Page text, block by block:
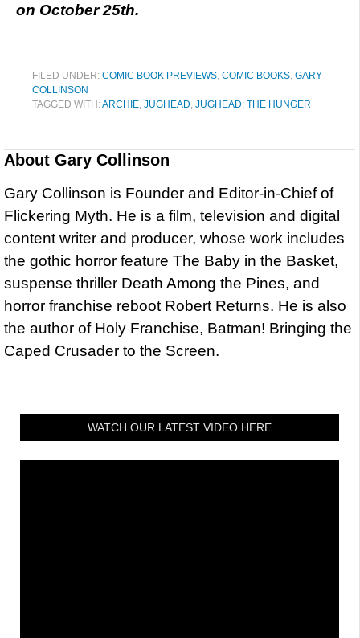
on October 25th.
FILED UNDER: COMIC BOOK PREVIEWS COMIC BOOKS GARY
COLLINSON
TAGGED WITH:ARCHIE JUGHEAD JUGHEAD: THE HUNGER
About Gary Collinson
Gary Collinson is Founder and Editor-in-Chief of
Flickering Myth. He is a film, television and digital
content writer and producer, whose work includes
the gothic horror feature The Baby in the Basket,
suspense thriller Death Among the Pines, and
horror franchise reboot Robert Returns. He is also
the author of Holy Franchise, Batman! Bringing the
Caped Crusader to the Screen.
WATCH OUR LATEST VIDEO HERE